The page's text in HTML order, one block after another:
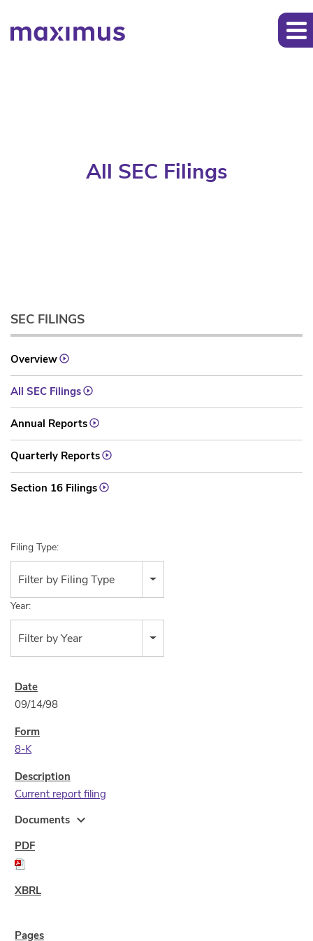
All SEC Filings
SEC FILINGS
Overview
All SEC Filings
Annual Reports
Quarterly Reports
Section 16 Filings
Filing Type:
Filter by Filing Type
Year:
Filter by Year
09/14/98
8-K
Current report filing
Documents expand_more